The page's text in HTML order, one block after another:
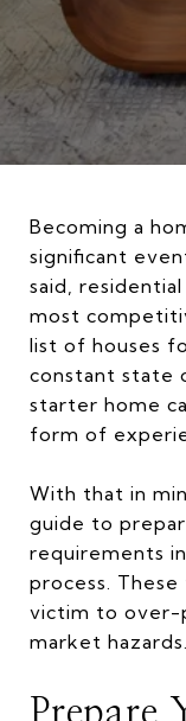
Becoming a
significant
said,
most
list of houses
constant state
starter home
form of
With that in
guide to
requirements
process.
victim to over-
market hazards.
Prepare